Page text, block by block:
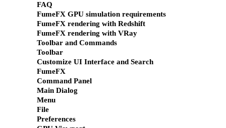
FAQ
FumeFX GPU simulation requirements
FumeFX rendering with Redshift
FumeFX rendering with VRay
Toolbar and Commands
Toolbar
Customize UI Interface and Search
FumeFX
Command Panel
Main Dialog
Menu
File
Preferences